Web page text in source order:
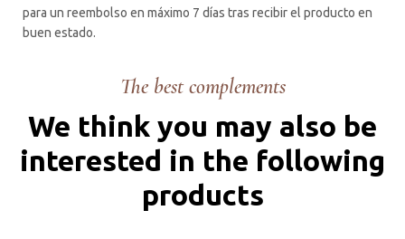
para un reembolso en máximo 7 días tras recibir el producto en
buen estado.
The best complements
We think you may also be
interested in the following
products